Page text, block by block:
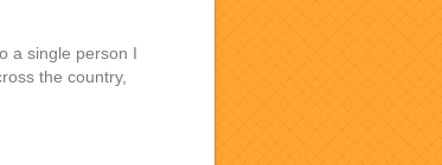
a single person I
the country,